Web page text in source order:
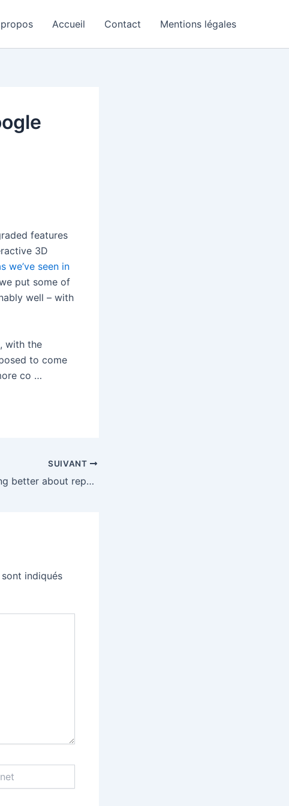
Accueil Contact Mentions légales
features
3D
we’ve seen in
put some of
well – with
with the
to come
co …
SUIVANT
Tesla is getting better about reporting FSD crash data — but the numbers are still misleading
indiqués